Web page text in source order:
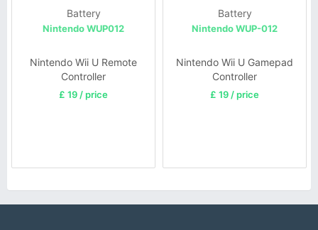
Battery
Nintendo WUP012
Nintendo Wii U Remote
Controller
£ 19 / price
Battery
Nintendo WUP-012
Nintendo Wii U Gamepad
Controller
£ 19 / price